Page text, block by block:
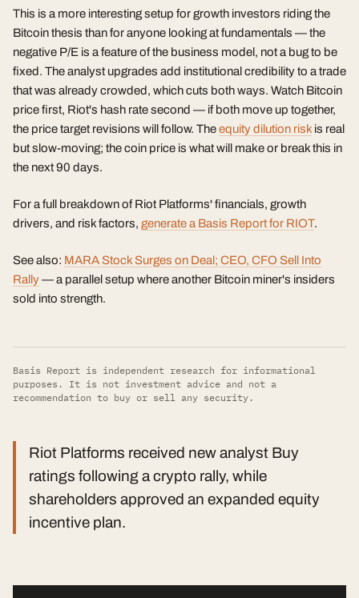
This is a more interesting setup for growth investors riding the
Bitcoin thesis than for anyone looking at fundamentals — the
negative P/E is a feature of the business model, not a bug to be
fixed. The analyst upgrades add institutional credibility to a trade
that was already crowded, which cuts both ways. Watch Bitcoin
price first, Riot's hash rate second — if both move up together,
the price target revisions will follow. Theequity dilution riskis real
but slow-moving; the coin price is what will make or break this in
the next 90 days.
For a full breakdown of Riot Platforms' financials, growth
drivers, and risk factors, generate a Basis Report for RIOT.
See also: MARA Stock Surges on Deal; CEO, CFO Sell Into
Rally— a parallel setup where another Bitcoin miner's insiders
sold into strength.
Basis Report is independent research for informational
purposes. It is not investment advice and not a
recommendation to buy or sell any security.
Riot Platforms received new analyst Buy
ratings following a crypto rally, while
shareholders approved an expanded equity
incentive plan.